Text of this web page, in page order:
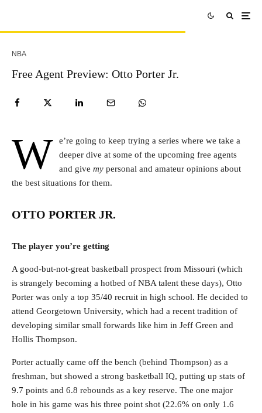
NBA
Free Agent Preview: Otto Porter Jr.
W
e’re going to keep trying a series where we take a
deeper dive at some of the upcoming free agents
and give my personal and amateur opinions about
the best situations for them.
OTTO PORTER JR.
The player you’re getting
A good-but-not-great basketball prospect from Missouri (which
is strangely becoming a hotbed of NBA talent these days), Otto
Porter was only a top 35/40 recruit in high school. He decided to
attend Georgetown University, which had a recent tradition of
developing similar small forwards like him in Jeff Green and
Hollis Thompson.
Porter actually came off the bench (behind Thompson) as a
freshman, but showed a strong basketball IQ, putting up stats of
9.7 points and 6.8 rebounds as a key reserve. The one major
hole in his game was his three point shot (22.6% on only 1.6